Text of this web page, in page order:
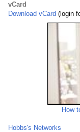
vCard
Download vCard (login
How
Hobbs's Networks